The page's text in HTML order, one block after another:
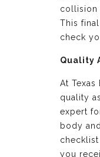
collision
This
check
Quality
At
quality
expert
body
you